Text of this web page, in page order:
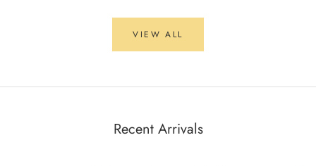
VIEW ALL
Recent Arrivals